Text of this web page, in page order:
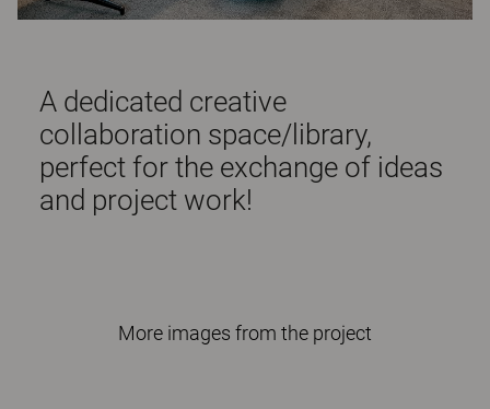
A dedicated creative
collaboration space/library,
perfect for the exchange of ideas
and project work!
More images from the project